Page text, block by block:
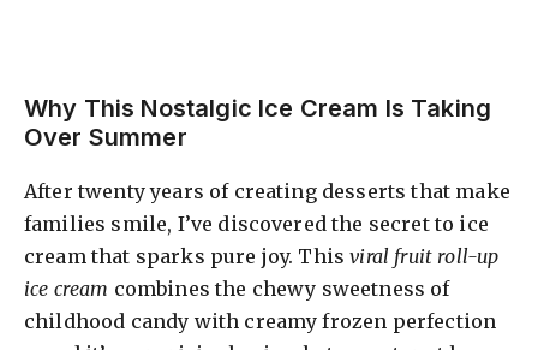
Why This Nostalgic Ice Cream Is Taking
Over Summer
After twenty years of creating desserts that make
families smile, I’ve discovered the secret to ice
cream that sparks pure joy. Thisviral fruit roll-up
ice cream combines the chewy sweetness of
childhood candy with creamy frozen perfection